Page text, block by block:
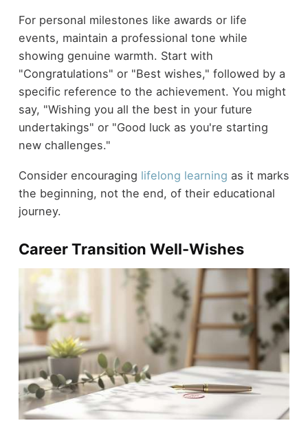
For personal milestones like awards or life
events, maintain a professional tone while
showing genuine warmth. Start with
"Congratulations" or "Best wishes," followed by a
specific reference to the achievement. You might
say, "Wishing you all the best in your future
undertakings" or "Good luck as you're starting
new challenges."
Consider encouraging lifelong learning as it marks
the beginning, not the end, of their educational
journey.
Career Transition Well-Wishes